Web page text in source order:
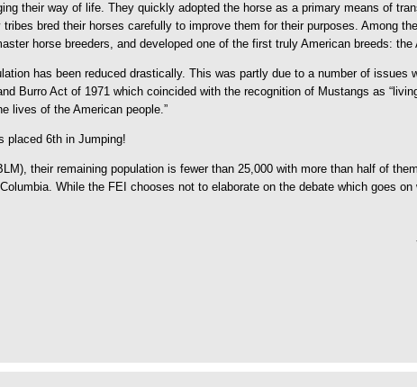
their way of life. They quickly adopted the horse as a primary means of
bred their horses carefully to improve them for their purposes. Among
horse breeders, and developed one of the first truly American breeds: the
has been reduced drastically. This was partly due to a number of issues
Burro Act of 1971 which coincided with the recognition of Mustangs as
lives of the American people.”
placed 6th in Jumping!
their remaining population is fewer than 25,000 with more than half of
While the FEI chooses not to elaborate on the debate which goes